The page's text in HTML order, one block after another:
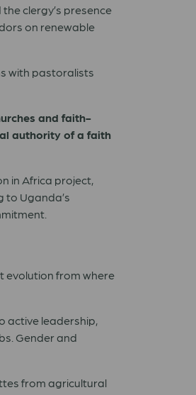
clergy’s presence
on renewable
with pastoralists
and faith-
authority of a faith
in Africa project,
to Uganda’s
evolution from where
active leadership,
Gender and
from agricultural